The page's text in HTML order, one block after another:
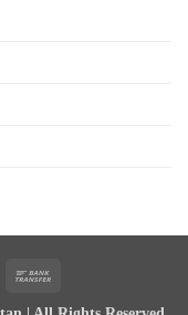
Cash